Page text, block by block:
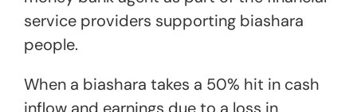
service providers supporting biashara
people.
When a biashara takes a 50% hit in cash
inflow and earnings due to a loss in